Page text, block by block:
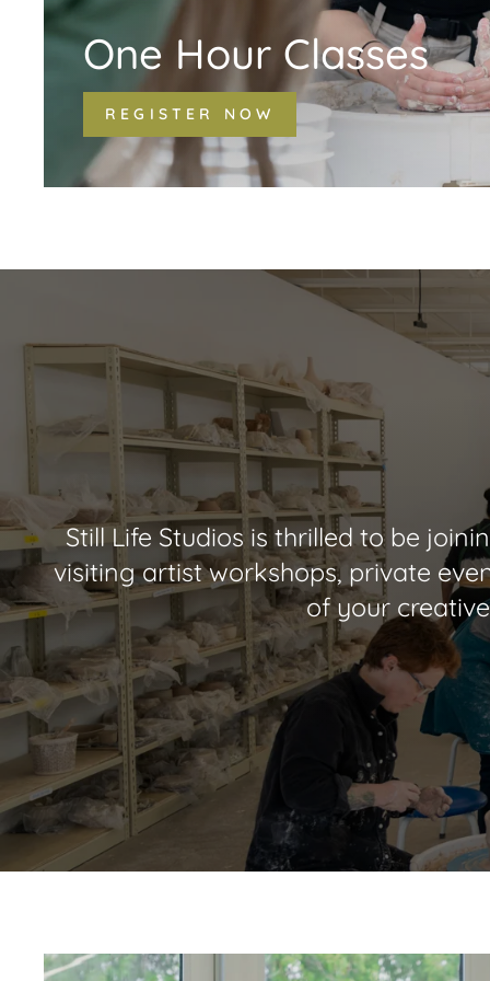
One Hour Classes
REGISTER NOW
Still Life Studios is thrilled to be
visiting artist workshops, private
of your